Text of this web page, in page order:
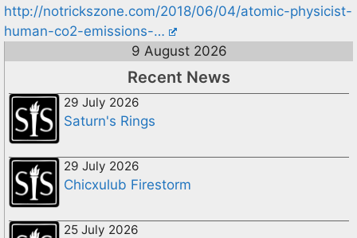
http://notrickszone.com/2018/06/04/atomic-physicist-
human-co2-emissions-…
9 August 2026
Recent News
29 July 2026
Saturn's Rings
29 July 2026
Chicxulub Firestorm
25 July 2026